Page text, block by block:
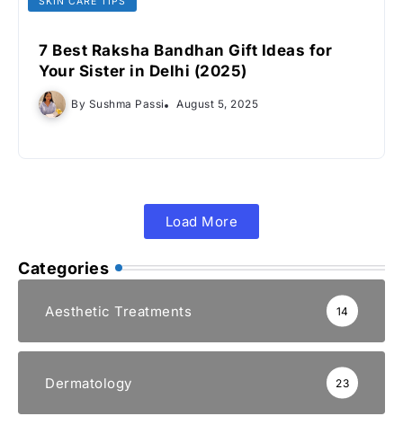
7 Best Raksha Bandhan Gift Ideas for
Your Sister in Delhi (2025)
By Sushma Passi August 5, 2025
Load More
Categories
Aesthetic Treatments 14
Dermatology 23